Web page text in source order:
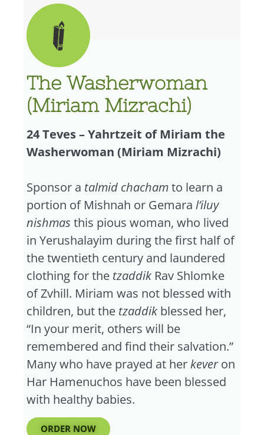
The Washerwoman
(Miriam Mizrachi)
24 Teves – Yahrtzeit of Miriam the
Washerwoman (Miriam Mizrachi)
Sponsor a talmid chachamto learn a
portion of Mishnah or Gemara l’iluy
nishmas this pious woman, who lived
in Yerushalayim during the first half of
the twentieth century and laundered
clothing for the tzaddik Rav Shlomke
of Zvhill. Miriam was not blessed with
children, but the tzaddik blessed her,
“In your merit, others will be
remembered and find their salvation.”
Many who have prayed at herkeveron
Har Hamenuchos have been blessed
with healthy babies.
ORDER NOW